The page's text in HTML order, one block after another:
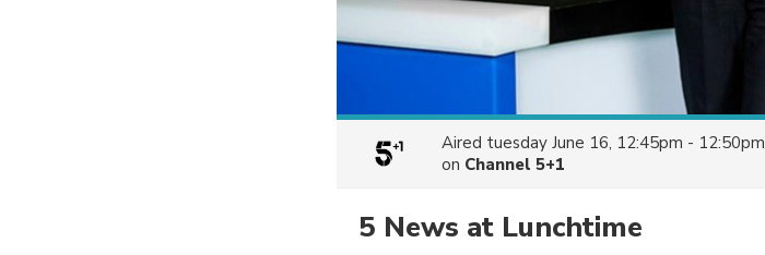
Aired tuesday June 16, 12:45pm - 12:50pm
on Channel 5+1
5 News at Lunchtime